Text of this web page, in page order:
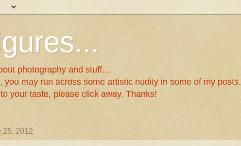
photography and stuff...
you may run across some artistic nudity in some of my posts.
your taste, please click away. Thanks!
25, 2012